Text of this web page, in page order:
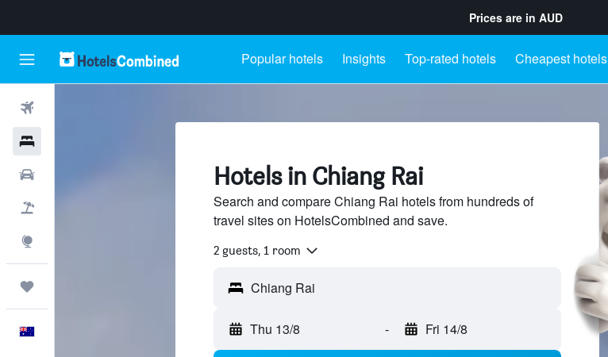
Prices are in AUD
Popular hotels Insights Top-rated hotels Cheapest hotels
Hotels in Chiang Rai
Search and compare Chiang Rai hotels from hundreds of
travel sites on HotelsCombined and save.
2 guests, 1 room
Thu 13/8 - Fri 14/8